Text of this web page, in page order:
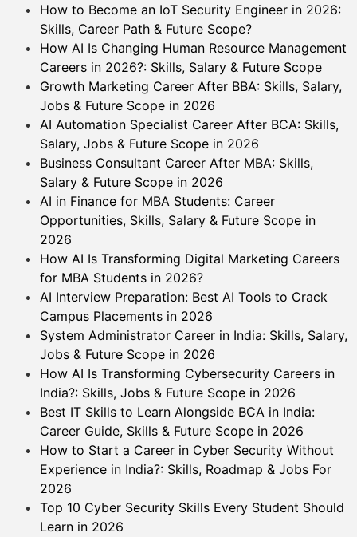
How to Become an IoT Security Engineer in 2026:
Skills, Career Path & Future Scope?
How AI Is Changing Human Resource Management
Careers in 2026?: Skills, Salary & Future Scope
Growth Marketing Career After BBA: Skills, Salary,
Jobs & Future Scope in 2026
AI Automation Specialist Career After BCA: Skills,
Salary, Jobs & Future Scope in 2026
Business Consultant Career After MBA: Skills,
Salary & Future Scope in 2026
AI in Finance for MBA Students: Career
Opportunities, Skills, Salary & Future Scope in
2026
How AI Is Transforming Digital Marketing Careers
for MBA Students in 2026?
AI Interview Preparation: Best AI Tools to Crack
Campus Placements in 2026
System Administrator Career in India: Skills, Salary,
Jobs & Future Scope in 2026
How AI Is Transforming Cybersecurity Careers in
India?: Skills, Jobs & Future Scope in 2026
Best IT Skills to Learn Alongside BCA in India:
Career Guide, Skills & Future Scope in 2026
How to Start a Career in Cyber Security Without
Experience in India?: Skills, Roadmap & Jobs For
2026
Top 10 Cyber Security Skills Every Student Should
Learn in 2026